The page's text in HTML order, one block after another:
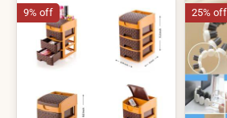
9% off 25% off